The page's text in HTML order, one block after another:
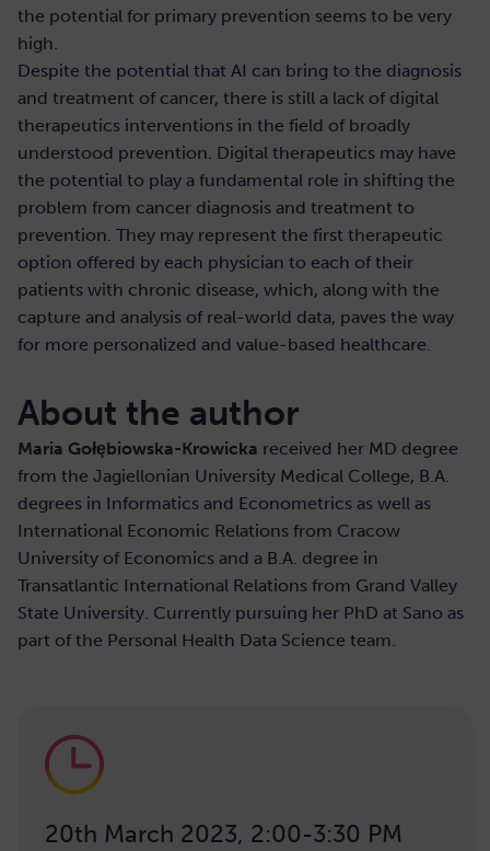
the potential for primary prevention seems to be very
high.
Despite the potential that AI can bring to the diagnosis
and treatment of cancer, there is still a lack of digital
therapeutics interventions in the field of broadly
understood prevention. Digital therapeutics may have
the potential to play a fundamental role in shifting the
problem from cancer diagnosis and treatment to
prevention. They may represent the first therapeutic
option offered by each physician to each of their
patients with chronic disease, which, along with the
capture and analysis of real-world data, paves the way
for more personalized and value-based healthcare.
About the author
Maria Gołębiowska-Krowicka received her MD degree
from the Jagiellonian University Medical College, B.A.
degrees in Informatics and Econometrics as well as
International Economic Relations from Cracow
University of Economics and a B.A. degree in
Transatlantic International Relations from Grand Valley
State University. Currently pursuing her PhD at Sano as
part of the Personal Health Data Science team.
20th March 2023, 2:00-3:30 PM